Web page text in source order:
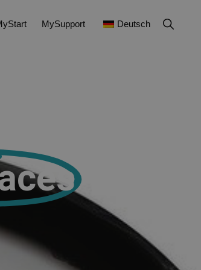
MySupport Deutsch